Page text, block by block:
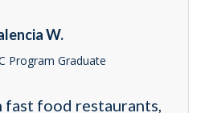
W.
Program Graduate
food restaurants,